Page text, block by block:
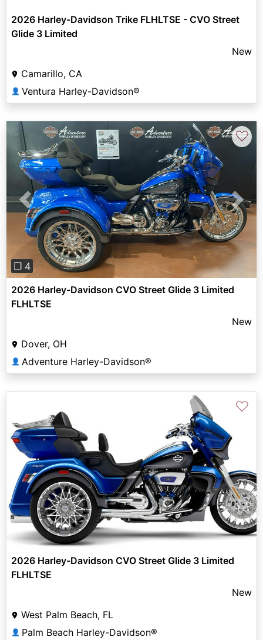
2026 Harley-Davidson Trike FLHLTSE - CVO Street
Glide 3 Limited
New
Camarillo, CA
👤 Ventura Harley-Davidson®
Previous Next
❐ 4
♡
2026 Harley-Davidson CVO Street Glide 3 Limited
FLHLTSE
New
Dover, OH
👤 Adventure Harley-Davidson®
♡
2026 Harley-Davidson CVO Street Glide 3 Limited
FLHLTSE
New
West Palm Beach, FL
👤 Palm Beach Harley-Davidson®